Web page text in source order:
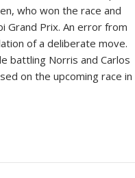
who won the race and
Grand Prix. An error from
of a deliberate move.
battling Norris and Carlos
on the upcoming race in